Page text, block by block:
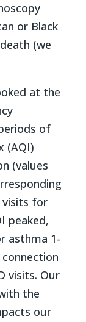
or Black
(we
at the
of
(AQI)
(values
visits for
peaked,
asthma 1-
visits. Our
the
our